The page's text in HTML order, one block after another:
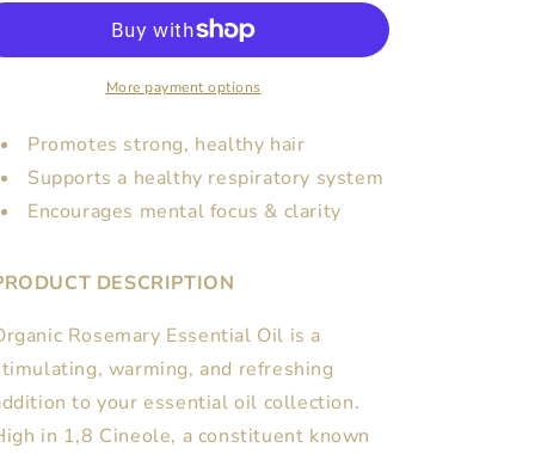
-
Order)
Oil
-
10ml
Order)
More payment options
Promotes strong, healthy hair
Supports a healthy respiratory system
Encourages mental focus & clarity
DESCRIPTION
Rosemary Essential Oil is a
warming, and refreshing
to your essential oil collection.
in 1,8 Cineole, a constituent known